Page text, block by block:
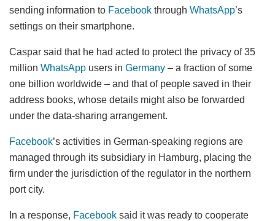
sending information to Facebook through WhatsApp’s
settings on their smartphone.
Caspar said that he had acted to protect the privacy of 35
million WhatsApp users in Germany – a fraction of some
one billion worldwide – and that of people saved in their
address books, whose details might also be forwarded
under the data-sharing arrangement.
Facebook’s activities in German-speaking regions are
managed through its subsidiary in Hamburg, placing the
firm under the jurisdiction of the regulator in the northern
port city.
In a response, Facebook said it was ready to cooperate